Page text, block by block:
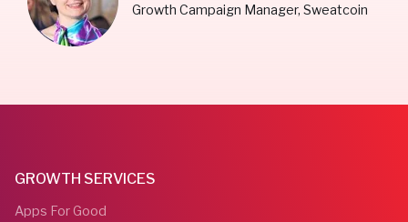
Growth Campaign Manager, Sweatcoin
GROWTH SERVICES
Apps For Good